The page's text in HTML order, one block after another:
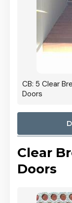
CB: 5 Clear
Doors
Clear
Doors